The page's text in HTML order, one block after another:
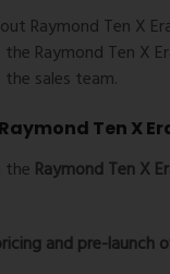
Raymond Ten X
the Raymond Ten X
sales team.
Ten X
the Raymond Ten X
and pre-launch